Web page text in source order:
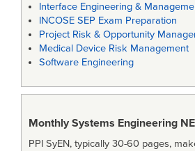
Interface Engineering &
INCOSE SEP Exam Preparation
Project Risk & Opportunity
Medical Device Risk Management
Software Engineering
Monthly Systems Engineering
PPI SyEN, typically 30-60 pages,